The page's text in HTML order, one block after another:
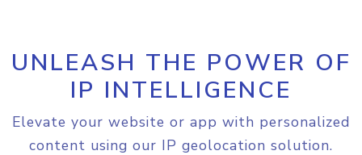
UNLEASH THE POWER OF
IP INTELLIGENCE
Elevate your website or app with personalized
content using our IP geolocation solution.